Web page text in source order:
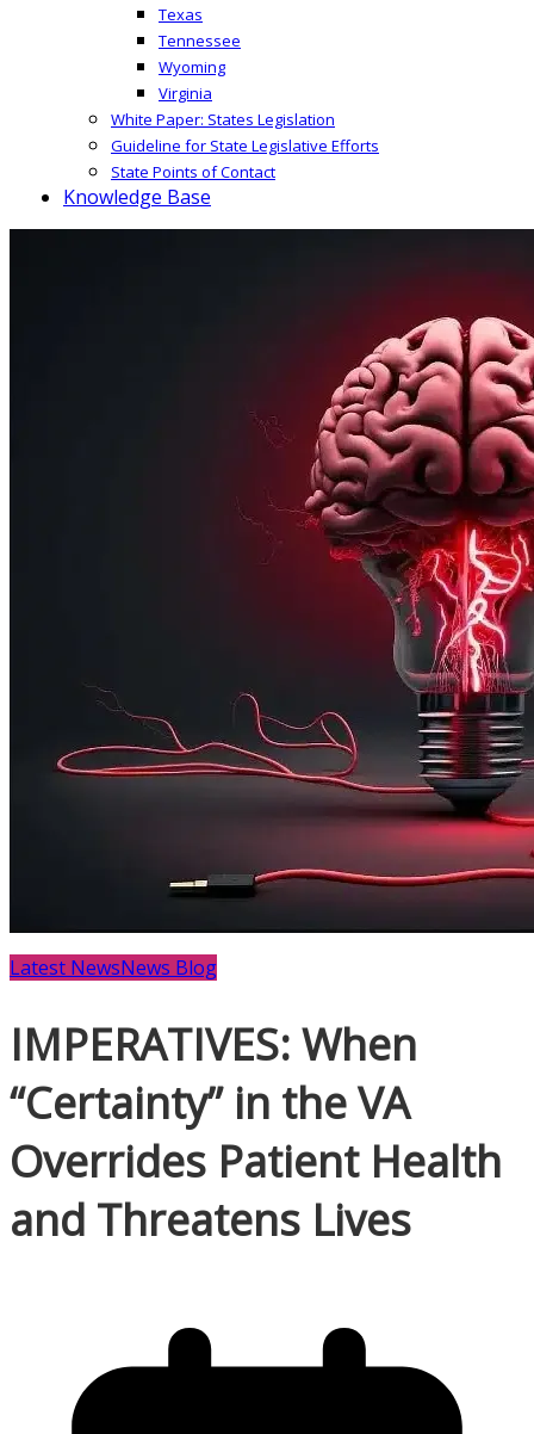
Texas
Tennessee
Wyoming
Virginia
White Paper: States Legislation
Guideline for State Legislative Efforts
State Points of Contact
Knowledge Base
Latest NewsNews Blog
IMPERATIVES: When
“Certainty” in the VA
Overrides Patient Health
and Threatens Lives